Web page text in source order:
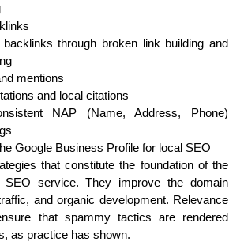
backlinks through broken link building and
mentions
and local citations
NAP (Name, Address, Phone)
Google Business Profile for local SEO
that constitute the foundation of the
SEO service. They improve the domain
and organic development. Relevance
that spammy tactics are rendered
as practice has shown.